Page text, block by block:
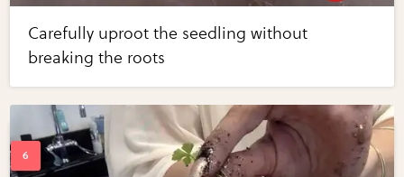
Carefully uproot the seedling without
breaking the roots